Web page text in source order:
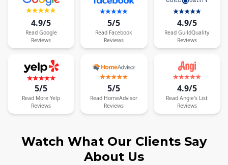
4.9/5
Read Google
Reviews
5/5
Read Facebook
Reviews
4.9/5
Read GuildQuality
Reviews
5/5
Read More Yelp
Reviews
5/5
Read HomeAdvisor
Reviews
4.9/5
Read Angie's List
Reviews
Watch What Our Clients Say
About Us